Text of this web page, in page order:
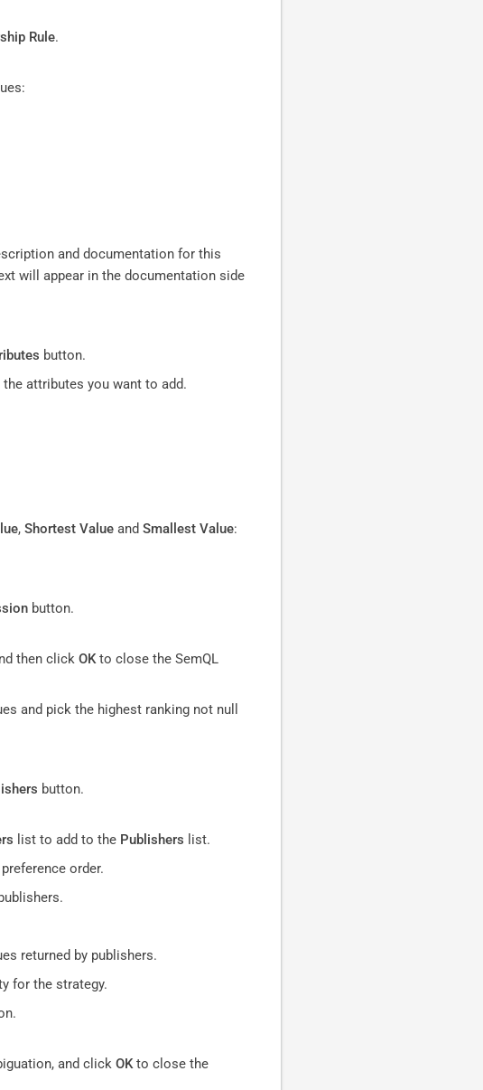
Rule.
and documentation for this
will appear in the documentation side
button.
attributes you want to add.
, Shortest Value and Smallest Value:
button.
then click OKto close the SemQL
and pick the highest ranking not null
button.
list to add to the Publishers list.
order.
returned by publishers.
for the strategy.
and click OKto close the